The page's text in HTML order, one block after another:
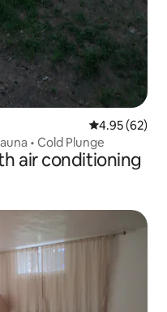
4.95 out of 5
4.95 (62)
• Cold Plunge
air conditioning